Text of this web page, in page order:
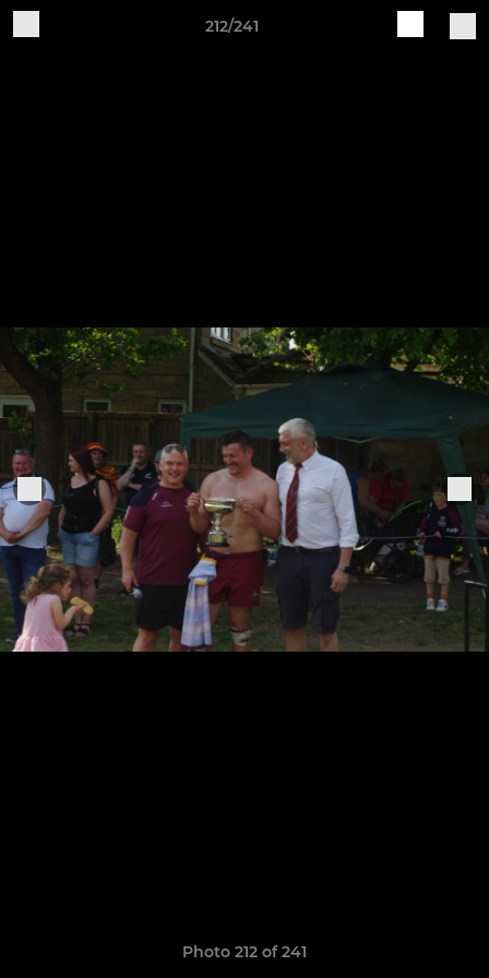
212/241
Photo 212 of 241